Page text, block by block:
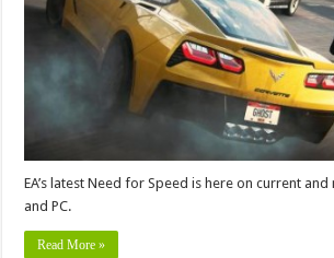
EA’s latest Need for Speed is here on current
and PC.
Read More »